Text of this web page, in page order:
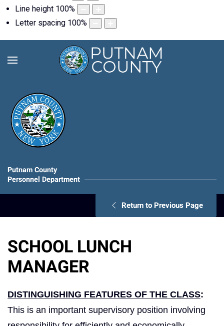
Line height 100%
Letter spacing 100%
Putnam County
Personnel Department
Return to Previous Page
SCHOOL LUNCH
MANAGER
DISTINGUISHING FEATURES OF THE CLASS:
This is an important supervisory position involving